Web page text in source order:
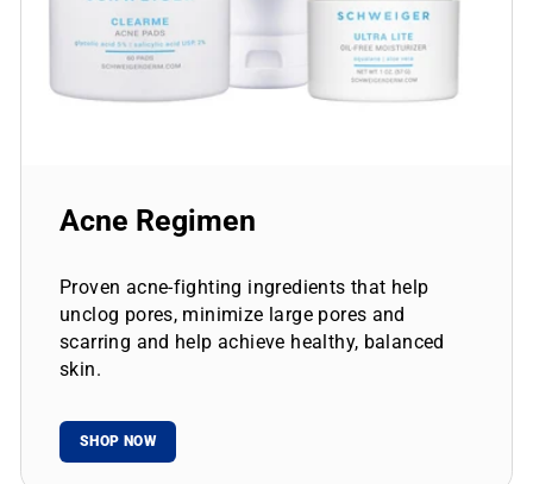
Acne Regimen
Proven acne-fighting ingredients that help
unclog pores, minimize large pores and
scarring and help achieve healthy, balanced
skin.
SHOP NOW